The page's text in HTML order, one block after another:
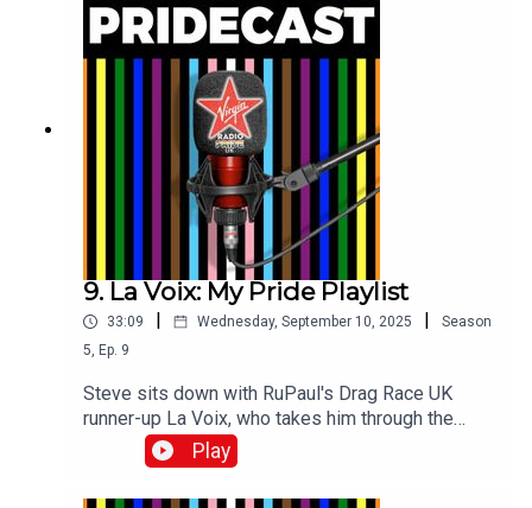
9. La Voix: My Pride Playlist
33:09 | Wednesday, September 10, 2025 |
Season
5, Ep. 9
Steve sits down with RuPaul's Drag Race UK
runner-up La Voix, who takes him through the
Pride tracks which mean the most to her!
Play